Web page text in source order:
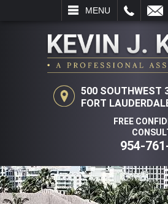
MENU
SEARCH
500 SOUTHWEST
FORT
FREE
954-